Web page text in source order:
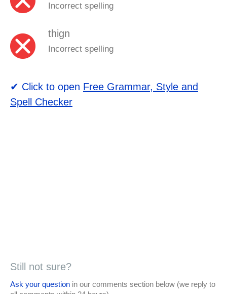
Incorrect spelling
thign
Incorrect spelling
✔ Click to open Free Grammar, Style and
Spell Checker
Still not sure?
Ask your question in our comments section below (we reply to